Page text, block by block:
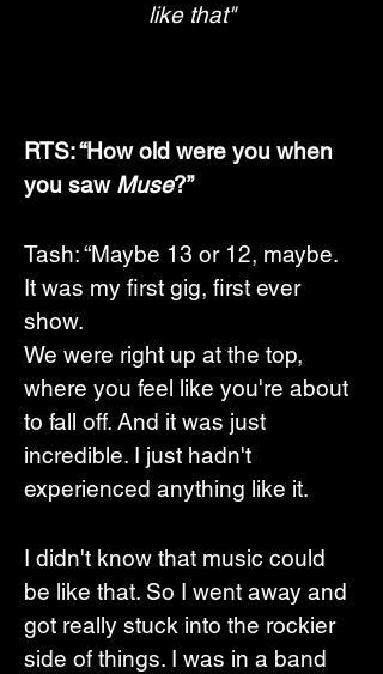
like that"
RTS: “How old were you when
you saw Muse?”
Tash: “Maybe 13 or 12, maybe.
It was my first gig, first ever
show.
We were right up at the top,
where you feel like you're about
to fall off. And it was just
incredible. I just hadn't
experienced anything like it.
I didn't know that music could
be like that. So I went away and
got really stuck into the rockier
side of things. I was in a band